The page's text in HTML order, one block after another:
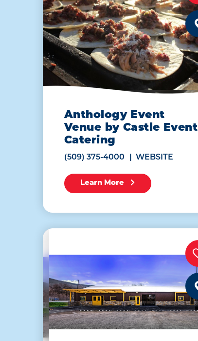
Anthology Event
Venue by Castle Event
Catering
(509) 375-4000 WEBSITE
Learn More